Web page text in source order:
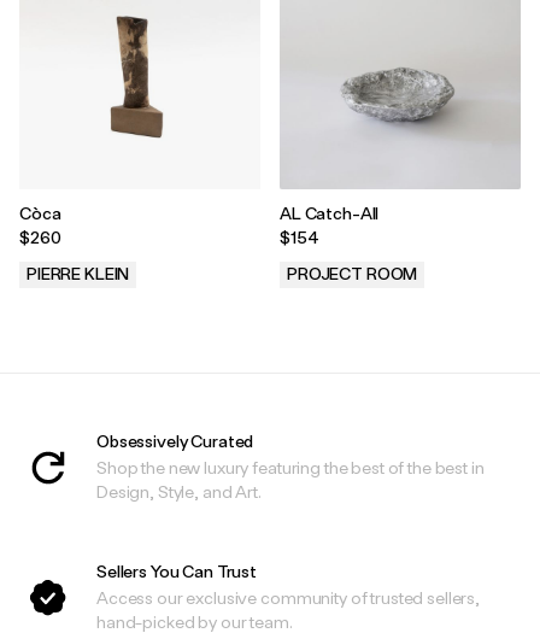
Còca
$260
PIERRE KLEIN
AL Catch-All
$154
PROJECT ROOM
Obsessively Curated
Shop the new luxury featuring the best of the best in
Design, Style, and Art.
Sellers You Can Trust
Access our exclusive community of trusted sellers,
hand-picked by our team.